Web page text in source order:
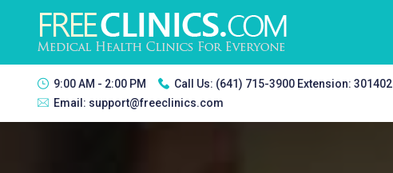
9:00 AM - 2:00 PM Call Us: (641) 715-3900 Extension: 301402
Email: support@freeclinics.com